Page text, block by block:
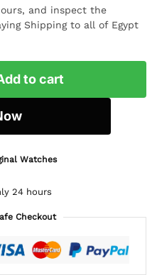
and inspect the
Shipping to all of Egypt
to cart
Watches
24 hours
Checkout